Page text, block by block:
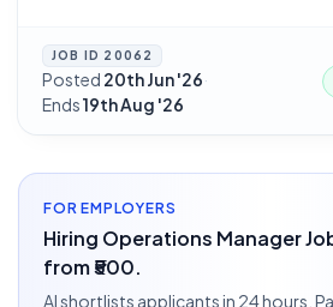
JOB ID 20062
Posted 20th Jun '26·
Ends19th Aug '26
FOR EMPLOYERS
Hiring Operations Manager
from ₹500.
AI shortlists applicants in 24 hours.